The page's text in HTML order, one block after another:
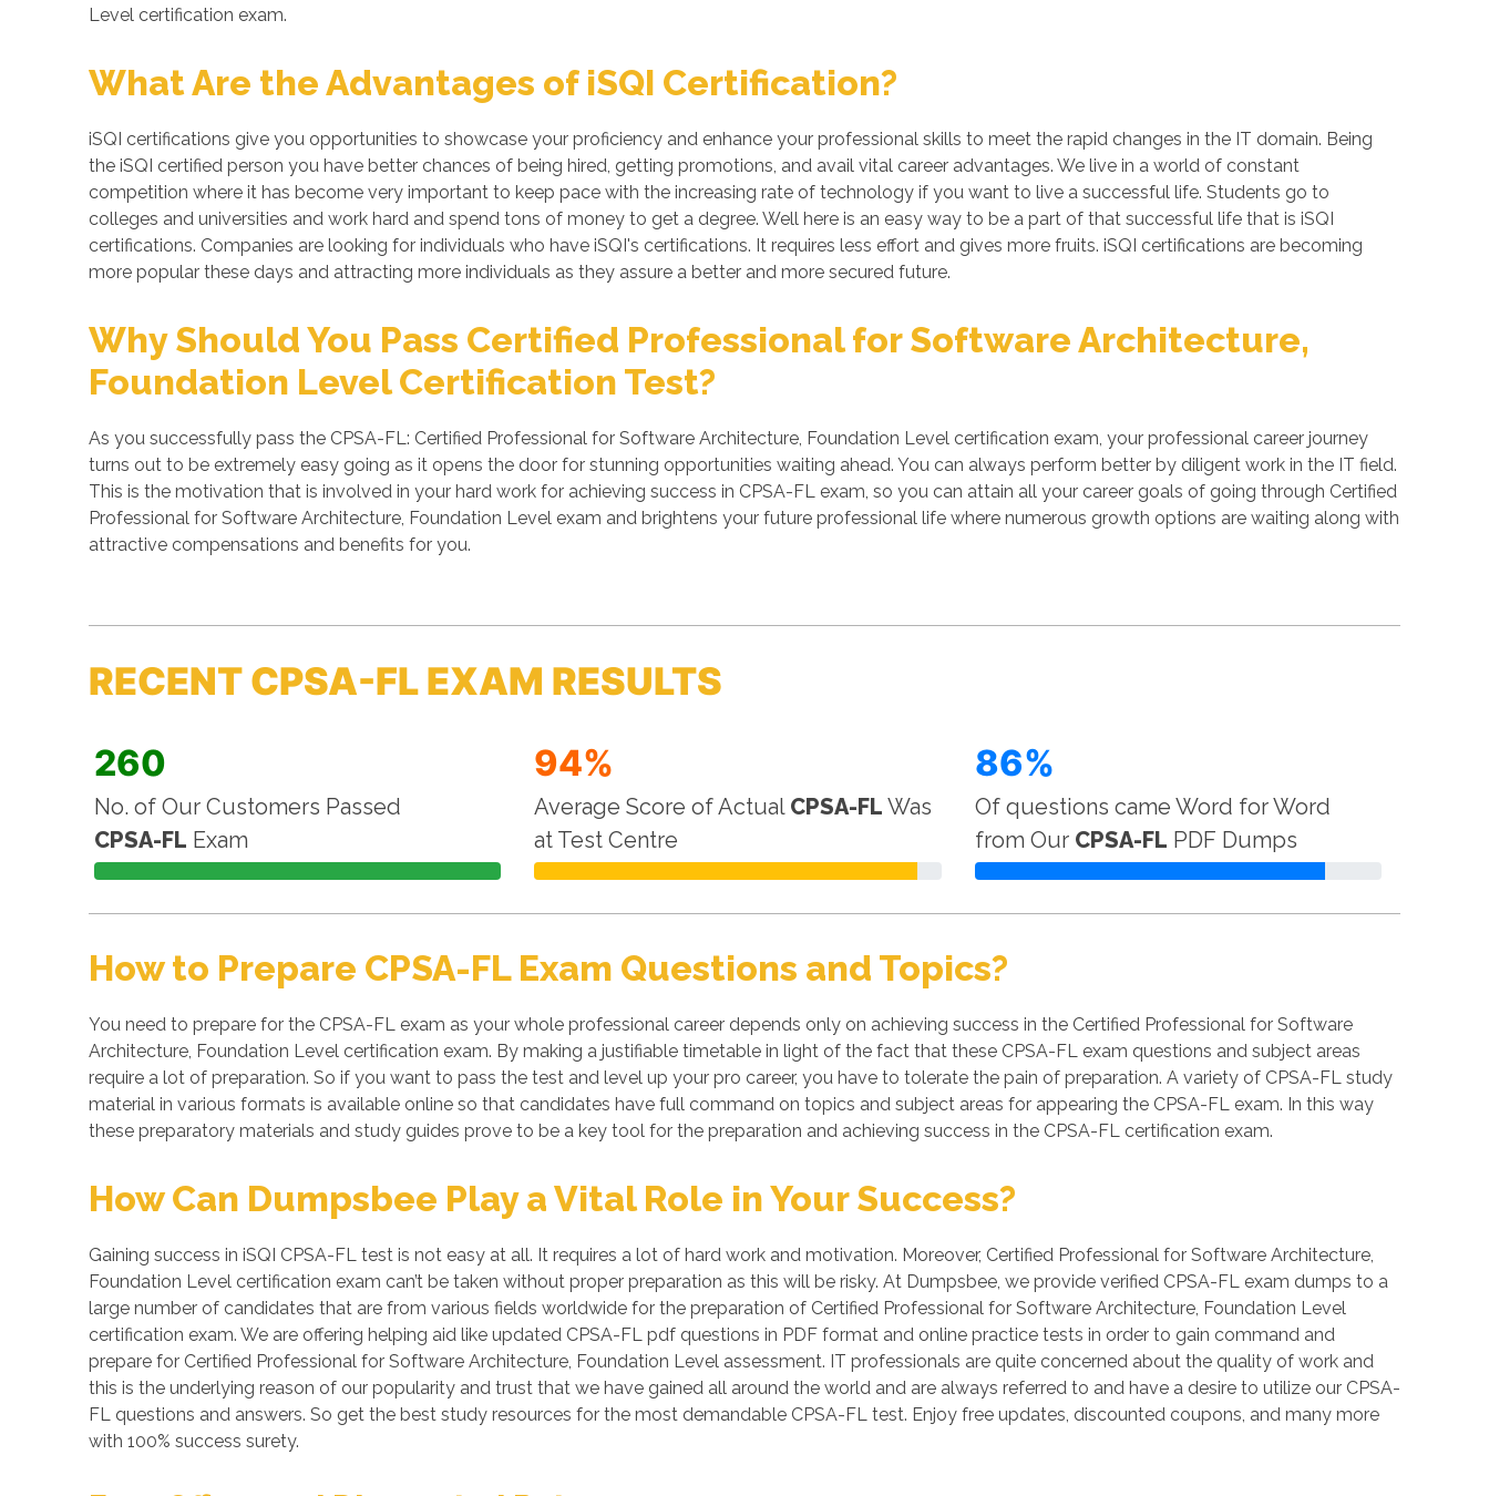
Level certification exam.
What Are the Advantages of iSQI Certification?
iSQI certifications give you opportunities to showcase your proficiency and enhance your professional skills to meet the rapid changes in the IT domain. Being
the iSQI certified person you have better chances of being hired, getting promotions, and avail vital career advantages. We live in a world of constant
competition where it has become very important to keep pace with the increasing rate of technology if you want to live a successful life. Students go to
colleges and universities and work hard and spend tons of money to get a degree. Well here is an easy way to be a part of that successful life that is iSQI
certifications. Companies are looking for individuals who have iSQI's certifications. It requires less effort and gives more fruits. iSQI certifications are becoming
more popular these days and attracting more individuals as they assure a better and more secured future.
Why Should You Pass Certified Professional for Software Architecture,
Foundation Level Certification Test?
As you successfully pass the CPSA-FL: Certified Professional for Software Architecture, Foundation Level certification exam, your professional career journey
turns out to be extremely easy going as it opens the door for stunning opportunities waiting ahead. You can always perform better by diligent work in the IT field.
This is the motivation that is involved in your hard work for achieving success in CPSA-FL exam, so you can attain all your career goals of going through Certified
Professional for Software Architecture, Foundation Level exam and brightens your future professional life where numerous growth options are waiting along with
attractive compensations and benefits for you.
RECENT CPSA-FL EXAM RESULTS
260
No. of Our Customers Passed
CPSA-FL Exam
94%
Average Score of Actual CPSA-FL Was
at Test Centre
86%
Of questions came Word for Word
from Our CPSA-FL PDF Dumps
How to Prepare CPSA-FL Exam Questions and Topics?
You need to prepare for the CPSA-FL exam as your whole professional career depends only on achieving success in the Certified Professional for Software
Architecture, Foundation Level certification exam. By making a justifiable timetable in light of the fact that these CPSA-FL exam questions and subject areas
require a lot of preparation. So if you want to pass the test and level up your pro career, you have to tolerate the pain of preparation. A variety of CPSA-FL study
material in various formats is available online so that candidates have full command on topics and subject areas for appearing the CPSA-FL exam. In this way
these preparatory materials and study guides prove to be a key tool for the preparation and achieving success in the CPSA-FL certification exam.
How Can Dumpsbee Play a Vital Role in Your Success?
Gaining success in iSQI CPSA-FL test is not easy at all. It requires a lot of hard work and motivation. Moreover, Certified Professional for Software Architecture,
Foundation Level certification exam can’t be taken without proper preparation as this will be risky. At Dumpsbee, we provide verified CPSA-FL exam dumps to a
large number of candidates that are from various fields worldwide for the preparation of Certified Professional for Software Architecture, Foundation Level
certification exam. We are offering helping aid like updated CPSA-FL pdf questions in PDF format and online practice tests in order to gain command and
prepare for Certified Professional for Software Architecture, Foundation Level assessment. IT professionals are quite concerned about the quality of work and
this is the underlying reason of our popularity and trust that we have gained all around the world and are always referred to and have a desire to utilize our CPSA-
FL questions and answers. So get the best study resources for the most demandable CPSA-FL test. Enjoy free updates, discounted coupons, and many more
with 100% success surety.